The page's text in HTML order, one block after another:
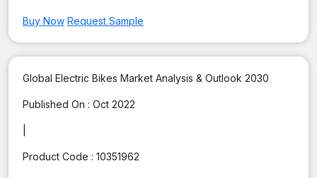
Buy Now Request Sample
Global Electric Bikes Market Analysis & Outlook 2030
Published On : Oct 2022
Product Code : 10351962